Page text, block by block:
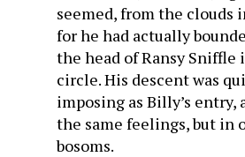
seemed, from the clouds
for he had actually
the head of Ransy Sniffle
circle. His descent was
imposing as Billy’s entry,
the same feelings, but in
bosoms.